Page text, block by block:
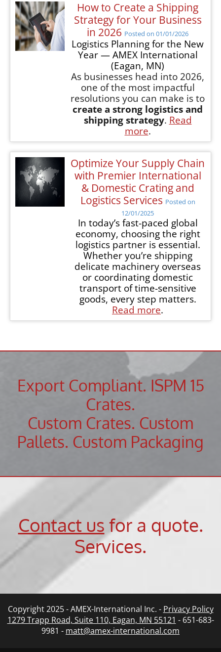
How to Create a Shipping
Strategy for Your Business
in 2026 Posted on 01/01/2026
Logistics Planning for the New
Year — AMEX International
(Eagan, MN)
As businesses head into 2026,
one of the most impactful
resolutions you can make is to
create a strong logistics and
shipping strategy. Read
more.
Optimize Your Supply Chain
with Premier International
& Domestic Crating and
Logistics Services Posted on
12/01/2025
In today’s fast-paced global
economy, choosing the right
logistics partner is essential.
Whether you’re shipping
delicate machinery overseas
or coordinating domestic
transport of time-sensitive
goods, every step matters.
Read more.
Export Compliant. ISPM 15
Crates.
Custom Crates. Custom
Pallets. Custom Packaging
Contact us for a quote.
Services.
Copyright 2025 - AMEX-International Inc. - Privacy Policy
1279 Trapp Road, Suite 110, Eagan, MN 55121 - 651-683-
9981 - matt@amex-international.com